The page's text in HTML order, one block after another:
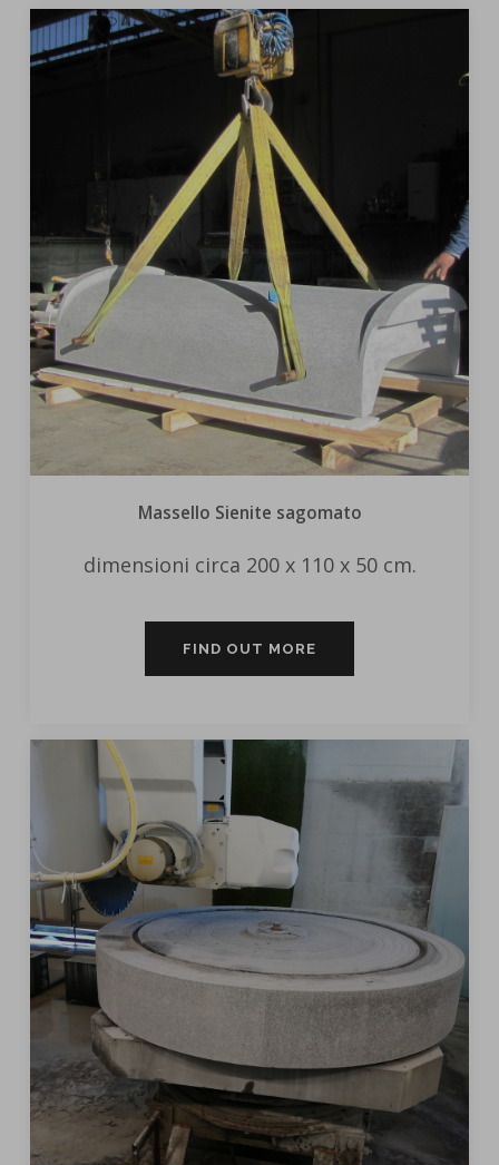
Massello Sienite sagomato
dimensioni circa 200 x 110 x 50 cm.
FIND OUT MORE